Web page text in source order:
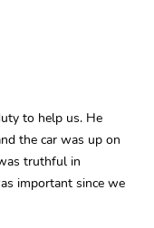
to help us. He
the car was up on
truthful in
important since we